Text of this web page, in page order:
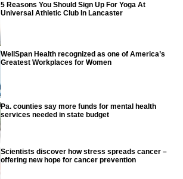
5 Reasons You Should Sign Up For Yoga At
Universal Athletic Club In Lancaster
WellSpan Health recognized as one of America’s
Greatest Workplaces for Women
Pa. counties say more funds for mental health
services needed in state budget
Scientists discover how stress spreads cancer –
offering new hope for cancer prevention